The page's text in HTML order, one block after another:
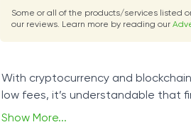
Some or all of the products/services listed
our reviews. Learn more by reading our
With cryptocurrency and
low fees, it’s understandable that
Show More...